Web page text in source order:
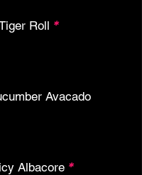
Roll *
Avacado
Albacore *